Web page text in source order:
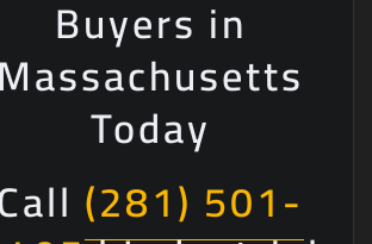
Buyers in
Massachusetts
Today
(281) 501-